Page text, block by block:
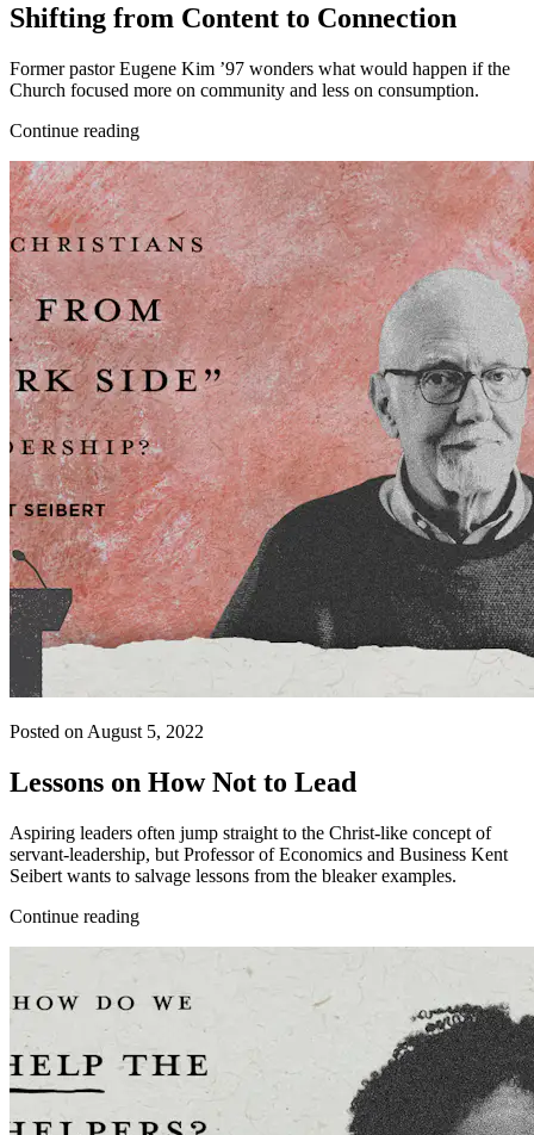
Shifting from Content to Connection
Former pastor Eugene Kim ’97 wonders what would happen if the
Church focused more on community and less on consumption.
Continue reading
Posted on August 5, 2022
Lessons on How Not to Lead
Aspiring leaders often jump straight to the Christ-like concept of
servant-leadership, but Professor of Economics and Business Kent
Seibert wants to salvage lessons from the bleaker examples.
Continue reading